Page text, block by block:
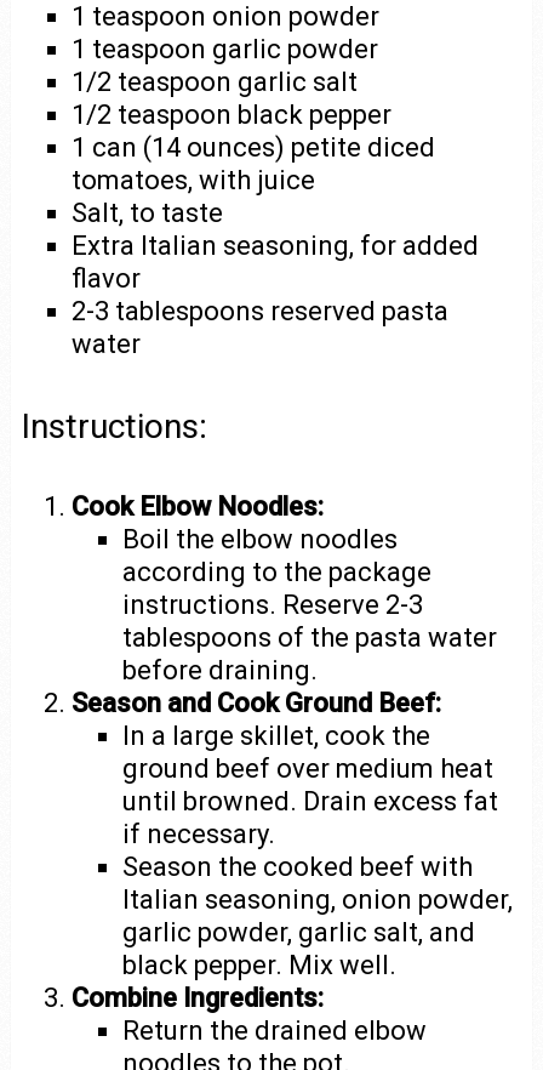
1 teaspoon onion powder
1 teaspoon garlic powder
1/2 teaspoon garlic salt
1/2 teaspoon black pepper
1 can (14 ounces) petite diced
tomatoes, with juice
Salt, to taste
Extra Italian seasoning, for added
flavor
2-3 tablespoons reserved pasta
water
Instructions:
Cook Elbow Noodles:
Boil the elbow noodles
according to the package
instructions. Reserve 2-3
tablespoons of the pasta water
before draining.
Season and Cook Ground Beef:
In a large skillet, cook the
ground beef over medium heat
until browned. Drain excess fat
if necessary.
Season the cooked beef with
Italian seasoning, onion powder,
garlic powder, garlic salt, and
black pepper. Mix well.
Combine Ingredients:
Return the drained elbow
noodles to the pot.